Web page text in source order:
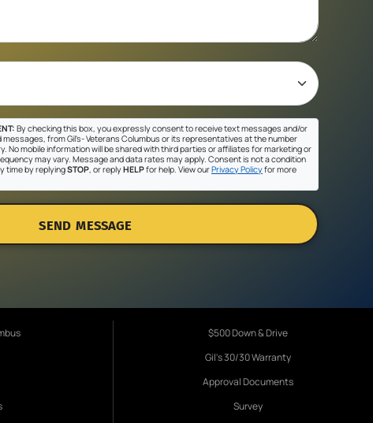
By checking this box, you expressly consent to receive text messages and/or
from Gil's- Veterans Columbus or its representatives at the number
No mobile information will be shared with third parties or affiliates for marketing or
may vary. Message and data rates may apply. Consent is not a condition
time by replyingSTOP, or replyHELPfor help. View ourPrivacy Policyfor more
SEND MESSAGE
$500 Down & Drive
Gil's 30/30 Warranty
Approval Documents
Survey